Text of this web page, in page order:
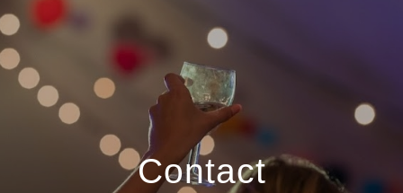
Contact